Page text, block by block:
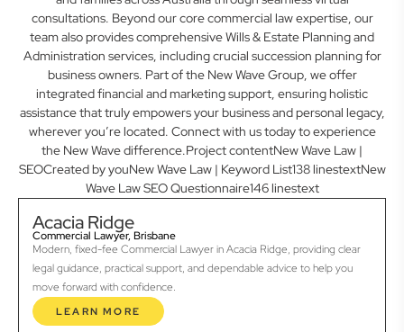
consultations. Beyond our core commercial law expertise, our
team also provides comprehensive Wills & Estate Planning and
Administration services, including crucial succession planning for
business owners. Part of the New Wave Group, we offer
integrated financial and marketing support, ensuring holistic
assistance that truly empowers your business and personal legacy,
wherever you’re located. Connect with us today to experience
the New Wave difference.Project contentNew Wave Law |
SEOCreated by youNew Wave Law | Keyword List138 linestextNew
Wave Law SEO Questionnaire146 linestext
Acacia Ridge
Commercial Lawyer, Brisbane
Modern, fixed-fee Commercial Lawyer in Acacia Ridge, providing clear
legal guidance, practical support, and dependable advice to help you
move forward with confidence.
LEARN MORE